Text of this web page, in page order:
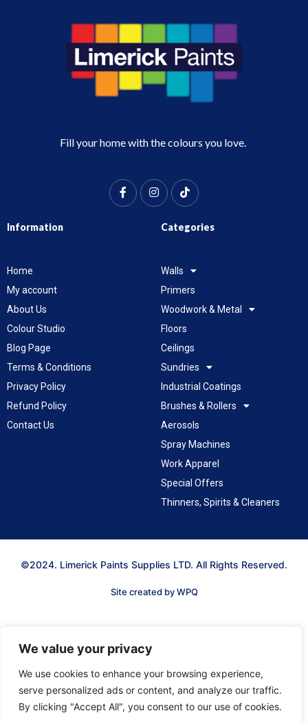
We value your privacy
We use cookies to enhance your browsing experience,
serve personalized ads or content, and analyze our traffic.
By clicking "Accept All", you consent to our use of cookies.
Fill your home with the colours you love.
Information
Home
My account
About Us
Colour Studio
Blog Page
Terms & Conditions
Privacy Policy
Refund Policy
Contact Us
Categories
Walls
Primers
Woodwork & Metal
Floors
Ceilings
Sundries
Industrial Coatings
Brushes & Rollers
Aerosols
Spray Machines
Work Apparel
Special Offers
Thinners, Spirits & Cleaners
©2024. Limerick Paints Supplies LTD. All Rights Reserved.
Site created by WPQ